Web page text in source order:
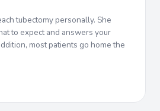
tubectomy personally. She
to expect and answers your
most patients go home the